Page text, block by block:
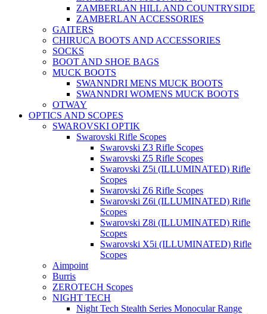
ZAMBERLAN HILL AND COUNTRYSIDE
ZAMBERLAN ACCESSORIES
GAITERS
CHIRUCA BOOTS AND ACCESSORIES
SOCKS
BOOT AND SHOE BAGS
MUCK BOOTS
SWANNDRI MENS MUCK BOOTS
SWANNDRI WOMENS MUCK BOOTS
OTWAY
OPTICS AND SCOPES
SWAROVSKI OPTIK
Swarovski Rifle Scopes
Swarovski Z3 Rifle Scopes
Swarovski Z5 Rifle Scopes
Swarovski Z5i (ILLUMINATED) Rifle
Scopes
Swarovski Z6 Rifle Scopes
Swarovski Z6i (ILLUMINATED) Rifle
Scopes
Swarovski Z8i (ILLUMINATED) Rifle
Scopes
Swarovski X5i (ILLUMINATED) Rifle
Scopes
Aimpoint
Burris
ZEROTECH Scopes
NIGHT TECH
Night Tech Stealth Series Monocular Range